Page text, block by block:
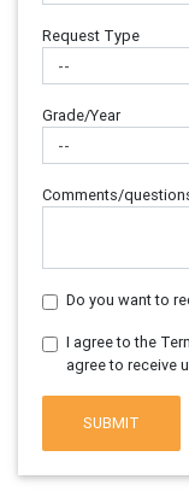
Request Type
Grade/Year
Comments/
Do you want to
I agree to the
agree to receive
SUBMIT